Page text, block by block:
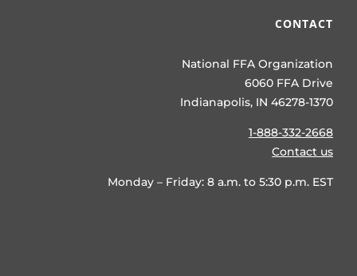
CONTACT
National FFA Organization
6060 FFA Drive
Indianapolis, IN 46278-1370
1-888-332-2668
Contact us
Monday – Friday: 8 a.m. to 5:30 p.m. EST